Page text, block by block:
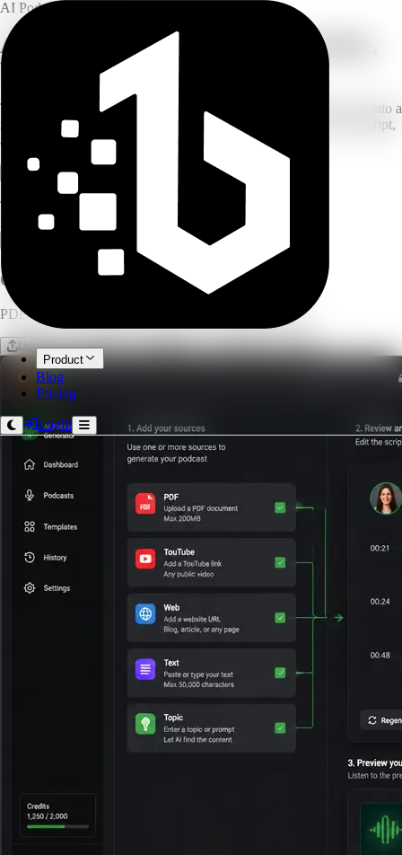
Product
Blog
Pricing
Login
AI Podcast Generator
AI Podcast Generator for PDF, YouTube,
Web Links & Text
Turn PDFs, websites, YouTube videos, pasted text, or topic ideas into a
natural two-host AI podcast with editable scripts, AI voices, transcript,
and show notes.
Generate Free Script Preview
Open workspace
Script preview uses no credits
Two-host format
MP3 export
Or drop a file
PDF, PPTX, documents, web link, YouTube and more
Upload file Website Paste text From an idea